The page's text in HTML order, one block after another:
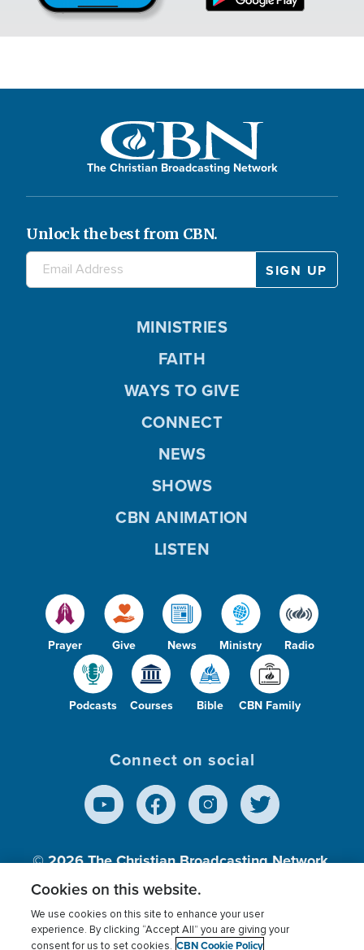
The Christian Broadcasting Network
Unlock the best from CBN.
Prayer Give News Ministry Radio
Podcasts Courses Bible CBN Family
MINISTRIES
FAITH
WAYS TO GIVE
CONNECT
NEWS
SHOWS
CBN ANIMATION
LISTEN
Connect on social
© 2026The Christian Broadcasting Network,
Inc., A nonprofit 501 (c)(3) Charitable
Cookies on this website.
We use cookies on this site to enhance your user
experience. By clicking “Accept All” you are giving your
consent for us to set cookies. CBN Cookie Policy